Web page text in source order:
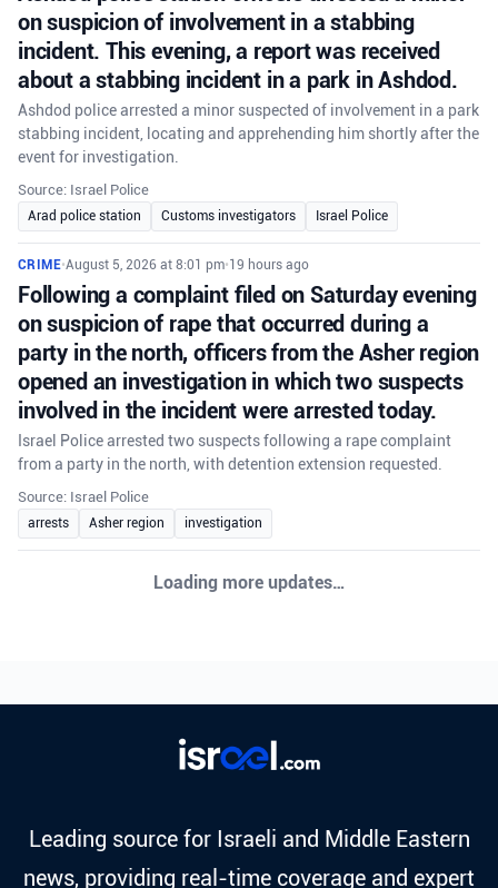
on suspicion of involvement in a stabbing
incident. This evening, a report was received
about a stabbing incident in a park in Ashdod.
Ashdod police arrested a minor suspected of involvement in a park
stabbing incident, locating and apprehending him shortly after the
event for investigation.
Source: Israel Police
Arad police station Customs investigators Israel Police
CRIME•August 5, 2026 at 8:01 pm•19 hours ago
Following a complaint filed on Saturday evening
on suspicion of rape that occurred during a
party in the north, officers from the Asher region
opened an investigation in which two suspects
involved in the incident were arrested today.
Israel Police arrested two suspects following a rape complaint
from a party in the north, with detention extension requested.
Source: Israel Police
arrests Asher region investigation
Loading more updates…
Leading source for Israeli and Middle Eastern
news, providing real-time coverage and expert